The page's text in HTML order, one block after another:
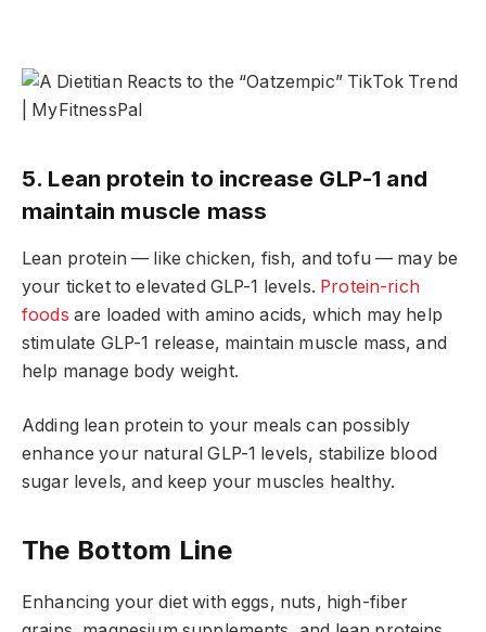
5. Lean protein to increase GLP-1 and
maintain muscle mass
Lean protein — like chicken, fish, and tofu — may be
your ticket to elevated GLP-1 levels. Protein-rich
foods are loaded with amino acids, which may help
stimulate GLP-1 release, maintain muscle mass, and
help manage body weight.
Adding lean protein to your meals can possibly
enhance your natural GLP-1 levels, stabilize blood
sugar levels, and keep your muscles healthy.
The Bottom Line
Enhancing your diet with eggs, nuts, high-fiber